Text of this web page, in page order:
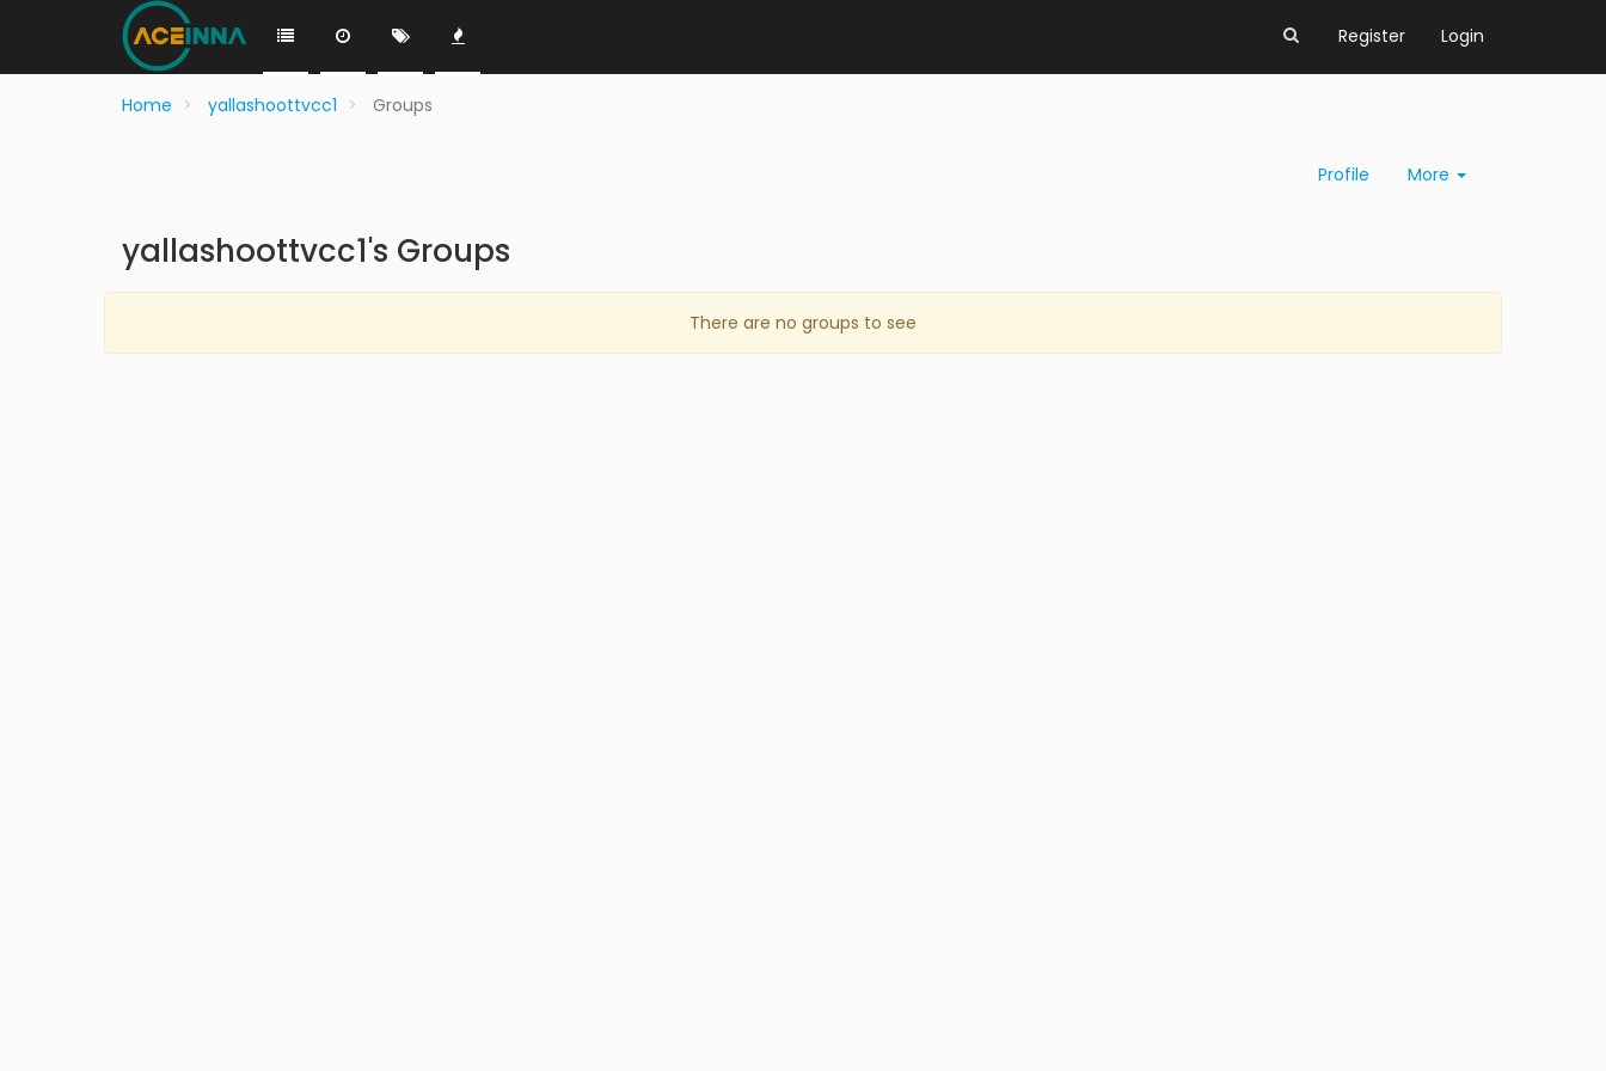
Register Login
Home yallashoottvcc1 Groups
Profile More
yallashoottvcc1's Groups
There are no groups to see